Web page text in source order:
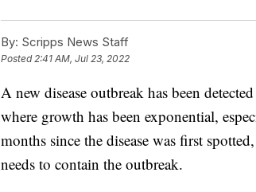
By: Scripps News Staff
Posted2:41 AM, Jul 23, 2022
A new disease outbreak has been
where growth has been exponential,
months since the disease was first
needs to contain the outbreak.